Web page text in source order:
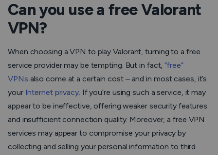
Can you use a free Valorant
VPN?
When choosing a VPN to play Valorant, turning to a free
service provider may be tempting. But in fact,“free”
VPNs also come at a certain cost – and in most cases, it’s
your Internet privacy. If you’re using such a service, it may
appear to be ineffective, offering weaker security features
and insufficient connection quality. Moreover, a free VPN
services may appear to compromise your privacy by
collecting and selling your personal information to third